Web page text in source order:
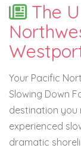
The
Your Pacific
Slowing Down
destination you
experienced
dramatic